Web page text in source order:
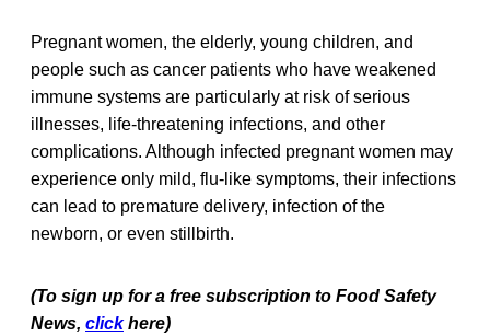
Pregnant women, the elderly, young children, and
people such as cancer patients who have weakened
immune systems are particularly at risk of serious
illnesses, life-threatening infections, and other
complications. Although infected pregnant women may
experience only mild, flu-like symptoms, their infections
can lead to premature delivery, infection of the
newborn, or even stillbirth.
(To sign up for a free subscription to Food Safety
News, click here)